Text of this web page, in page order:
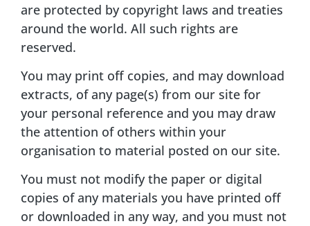
are protected by copyright laws and treaties
around the world. All such rights are
reserved.
You may print off copies, and may download
extracts, of any page(s) from our site for
your personal reference and you may draw
the attention of others within your
organisation to material posted on our site.
You must not modify the paper or digital
copies of any materials you have printed off
or downloaded in any way, and you must not